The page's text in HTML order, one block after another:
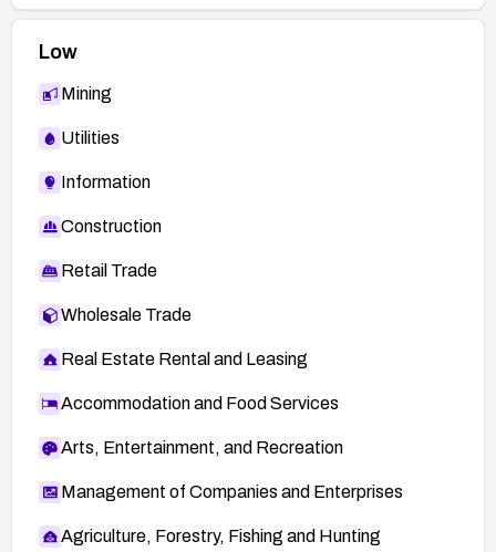
Low
Mining
Utilities
Information
Construction
Retail Trade
Wholesale Trade
Real Estate Rental and Leasing
Accommodation and Food Services
Arts, Entertainment, and Recreation
Management of Companies and Enterprises
Agriculture, Forestry, Fishing and Hunting